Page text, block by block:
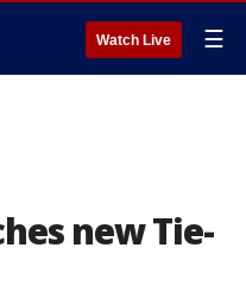
Watch Live ☰
new Tie-